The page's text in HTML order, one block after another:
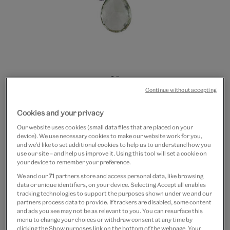
GoGo
Tourmaline cluster necklace
by Mounir
£175 £140
Out of Stock
Free GB delivery on orders over £60
Please note shop items are currently for GB shipping only
Cookies and your privacy
Our website uses cookies (small data files that are placed on your
device). We use necessary cookies to make our website work for you,
and we’d like to set additional cookies to help us to understand how you
use our site – and help us improve it. Using this tool will set a cookie on
your device to remember your preference.
We and our71 partners store and access personal data, like browsing
data or unique identifiers, on your device. Selecting Accept all enables
tracking technologies to support the purposes shown under we and our
partners process data to provide. If trackers are disabled, some content
and ads you see may not be as relevant to you. You can resurface this
menu to change your choices or withdraw consent at any time by
clicking the Show purposes link on the bottom of the webpage. Your
Continue without accepting